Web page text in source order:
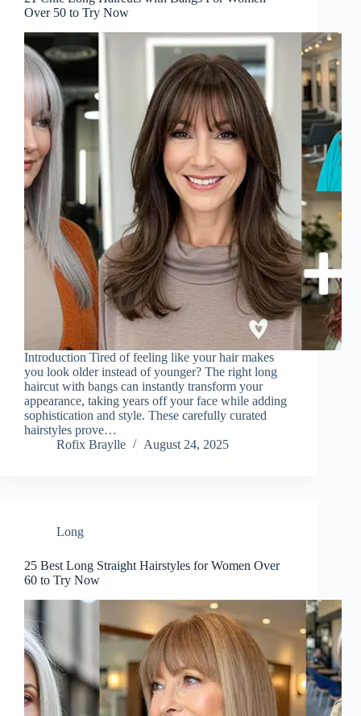
Over 50 to Try Now
Introduction Tired of feeling like your hair makes
you look older instead of younger? The right long
haircut with bangs can instantly transform your
appearance, taking years off your face while adding
sophistication and style. These carefully curated
hairstyles prove…
Rofix Braylle
August 24, 2025
Long
25 Best Long Straight Hairstyles for Women Over
60 to Try Now